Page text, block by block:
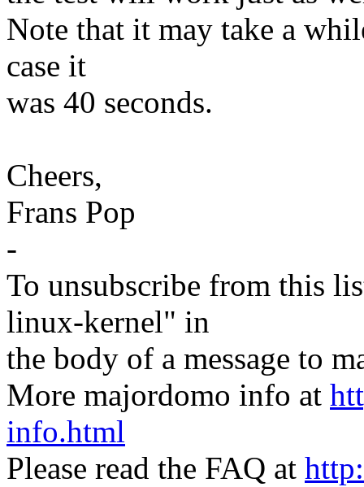
Note that it may take a
case it
was 40 seconds.
Cheers,
Frans Pop
-
To unsubscribe from this
linux-kernel" in
the body of a message to
More majordomo info at
info.html
Please read the FAQ at